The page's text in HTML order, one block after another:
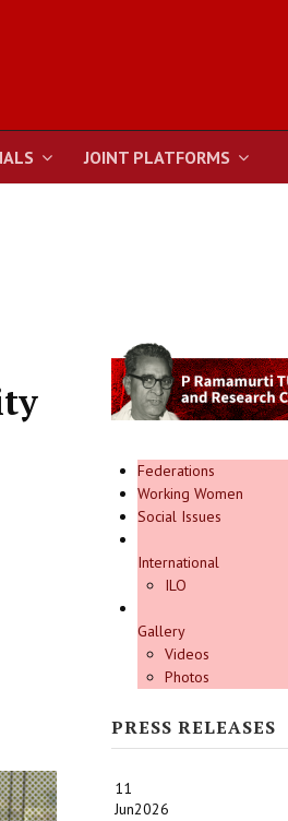
JOINT PLATFORMS
Federations
Working Women
Social Issues
International
ILO
Gallery
Videos
Photos
PRESS RELEASES
11
Jun2026